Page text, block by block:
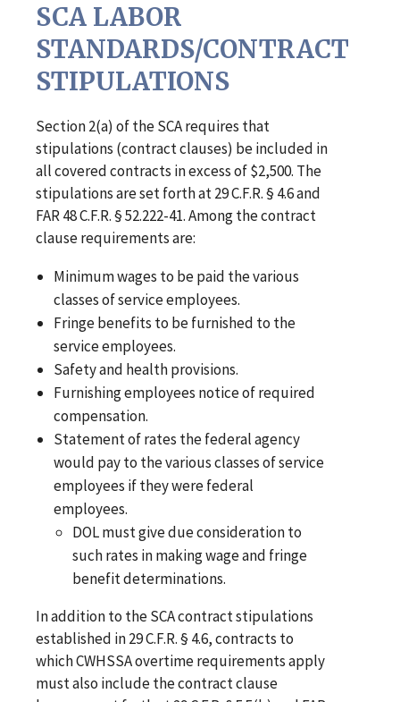
SCA LABOR
STANDARDS/CONTRACT
STIPULATIONS
Section 2(a) of the SCA requires that
stipulations (contract clauses) be included in
all covered contracts in excess of $2,500. The
stipulations are set forth at 29 C.F.R. § 4.6 and
FAR 48 C.F.R. § 52.222-41. Among the contract
clause requirements are:
Minimum wages to be paid the various
classes of service employees.
Fringe benefits to be furnished to the
service employees.
Safety and health provisions.
Furnishing employees notice of required
compensation.
Statement of rates the federal agency
would pay to the various classes of service
employees if they were federal
employees.
DOL must give due consideration to
such rates in making wage and fringe
benefit determinations.
In addition to the SCA contract stipulations
established in 29 C.F.R. § 4.6, contracts to
which CWHSSA overtime requirements apply
must also include the contract clause